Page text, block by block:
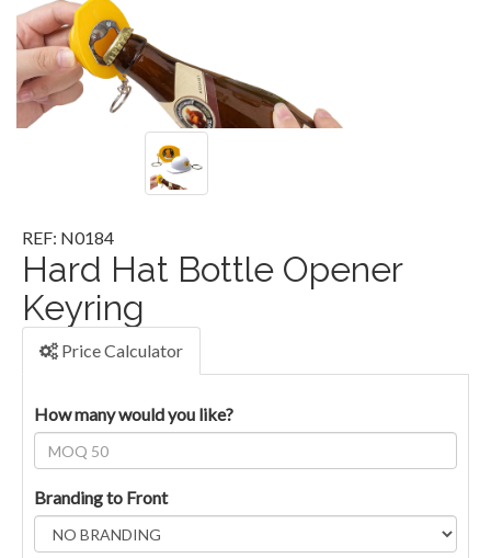
REF: N0184
Hard Hat Bottle Opener
Keyring
Price Calculator
How many would you like?
Branding to Front